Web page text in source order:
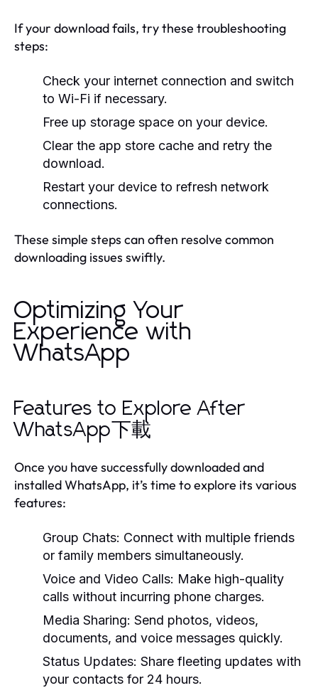
If your download fails, try these troubleshooting
steps:
Check your internet connection and switch
to Wi-Fi if necessary.
Free up storage space on your device.
Clear the app store cache and retry the
download.
Restart your device to refresh network
connections.
These simple steps can often resolve common
downloading issues swiftly.
Optimizing Your
Experience with
WhatsApp
Features to Explore After
WhatsApp下載
Once you have successfully downloaded and
installed WhatsApp, it’s time to explore its various
features:
Group Chats: Connect with multiple friends
or family members simultaneously.
Voice and Video Calls: Make high-quality
calls without incurring phone charges.
Media Sharing: Send photos, videos,
documents, and voice messages quickly.
Status Updates: Share fleeting updates with
your contacts for 24 hours.